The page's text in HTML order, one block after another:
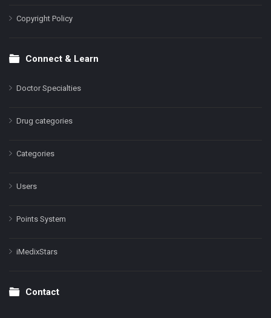
Copyright Policy
Connect & Learn
Doctor Specialties
Drug categories
Categories
Users
Points System
iMedixStars
Contact